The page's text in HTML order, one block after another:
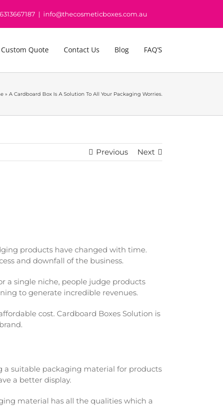
| info@thecosmeticboxes.com.au
Custom Quote Contact Us Blog FAQ’S
» A Cardboard Box Is A Solution To All Your Packaging Worries.
Previous Next
products have changed with time.
and downfall of the business.
a single niche, people judge products
to generate incredible revenues.
cost. Cardboard Boxes Solution is
a suitable packaging material for products
a better display.
material has all the qualities which a